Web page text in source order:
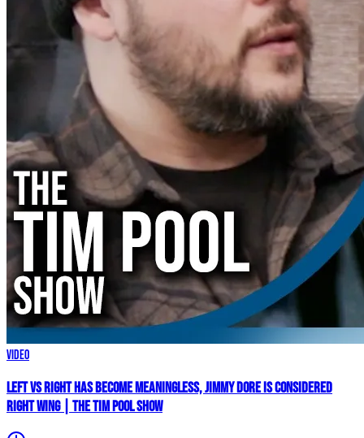
Video
Left vs Right Has Become MEANINGLESS, Jimmy Dore Is Considered
RIGHT WING | The Tim Pool Show